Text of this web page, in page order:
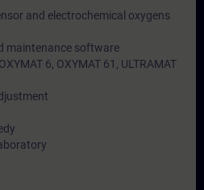
and electrochemical oxygens
maintenance software
6, OXYMAT 61, ULTRAMAT